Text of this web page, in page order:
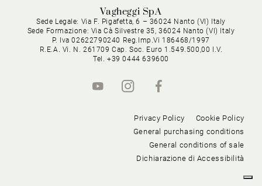
Vagheggi SpA
Sede Legale: Via F. Pigafetta, 6 – 36024 Nanto (VI) Italy
Sede Formazione: Via Cà Silvestre 35, 36024 Nanto (VI) Italy
P. Iva 02622790240 Reg.Imp.Vi 186468/1997
R.E.A. Vi. N. 261709 Cap. Soc. Euro 1.549.500,00 I.V.
Tel. +39 0444 639600
Privacy Policy
Cookie Policy
General purchasing conditions
General conditions of sale
Dichiarazione di Accessibilità